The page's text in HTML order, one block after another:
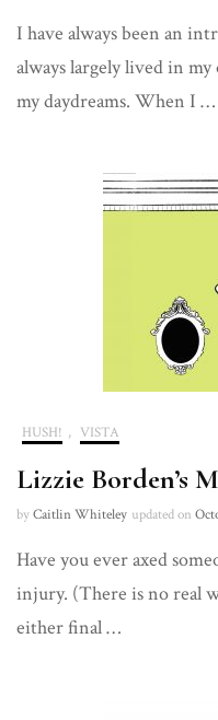
I have always been an
always largely lived in
my daydreams. When I …
HUSH! , VISTA
Lizzie Borden’s
byCaitlin Whiteley updated on
Have you ever axed
injury. (There is no real
either final …